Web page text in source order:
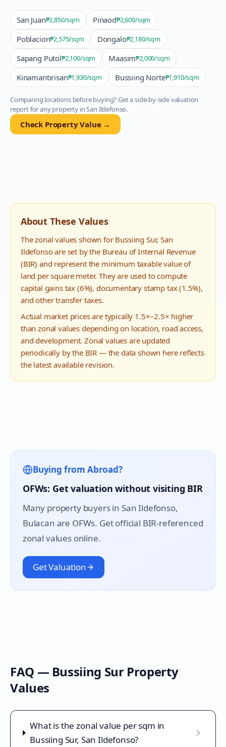
San Juan₱2,850/sqm Pinaod₱2,600/sqm
Poblacion₱2,575/sqm Dongalo₱2,180/sqm
Sapang Putol₱2,100/sqm Maasim₱2,000/sqm
Kinamantirisan₱1,930/sqm Bussiing Norte₱1,910/sqm
Comparing locations before buying? Get a side-by-side valuation
report for any property inSan Ildefonso.
Check Property Value →
About These Values
The zonal values shown for Bussiing Sur,San
Ildefonsoare set by the Bureau of Internal Revenue
(BIR) and represent the minimum taxable value of
land per square meter. They are used to compute
capital gains tax (6%), documentary stamp tax (1.5%),
and other transfer taxes.
Actual market prices are typically 1.5×–2.5× higher
than zonal values depending on location, road access,
and development. Zonal values are updated
periodically by the BIR — the data shown here reflects
the latest available revision.
Buying from Abroad?
OFWs: Get valuation without visiting BIR
Many property buyers in San Ildefonso,
Bulacan are OFWs. Get official BIR-referenced
zonal values online.
Get Valuation
FAQ — Bussiing SurProperty
Values
What is the zonal value per sqm in
Bussiing Sur, San Ildefonso?